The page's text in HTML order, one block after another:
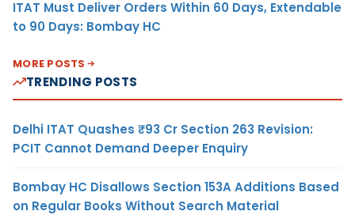
ITAT Must Deliver Orders Within 60 Days, Extendable
to 90 Days: Bombay HC
MORE POSTS
TRENDING POSTS
Delhi ITAT Quashes ₹93 Cr Section 263 Revision:
PCIT Cannot Demand Deeper Enquiry
Bombay HC Disallows Section 153A Additions Based
on Regular Books Without Search Material